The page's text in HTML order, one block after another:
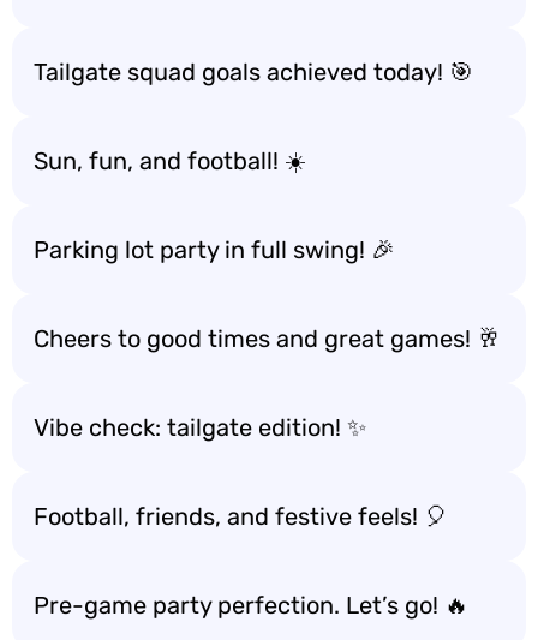
Tailgate squad goals achieved today! 🎯
Sun, fun, and football! ☀️
Parking lot party in full swing! 🎉
Cheers to good times and great games! 🥂
Vibe check: tailgate edition! ✨
Football, friends, and festive feels! 🎈
Pre-game party perfection. Let’s go! 🔥